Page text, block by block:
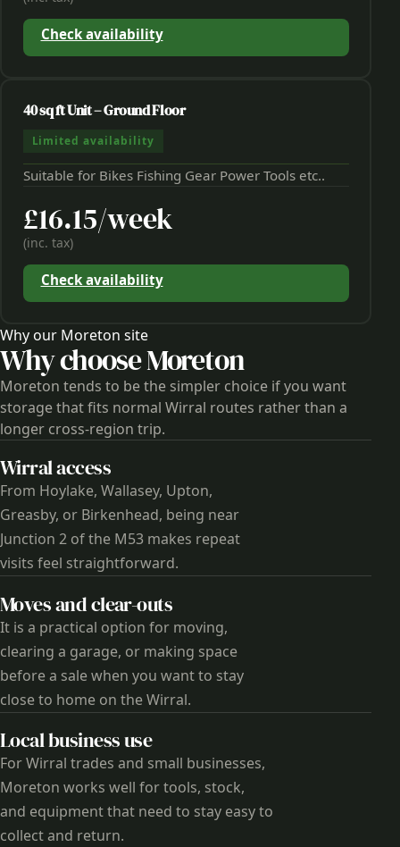
Check availability
40 sq ft Unit – Ground Floor
Limited availability
Suitable for Bikes Fishing Gear Power Tools etc..
£16.15/week
(inc. tax)
Check availability
Why our Moreton site
Why choose Moreton
Moreton tends to be the simpler choice if you want
storage that fits normal Wirral routes rather than a
longer cross-region trip.
Wirral access
From Hoylake, Wallasey, Upton,
Greasby, or Birkenhead, being near
Junction 2 of the M53 makes repeat
visits feel straightforward.
Moves and clear-outs
It is a practical option for moving,
clearing a garage, or making space
before a sale when you want to stay
close to home on the Wirral.
Local business use
For Wirral trades and small businesses,
Moreton works well for tools, stock,
and equipment that need to stay easy to
collect and return.